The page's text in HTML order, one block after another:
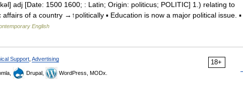
adj [Date: 1500 1600; : Latin; Origin: politicus; POLITIC] 1.) relating to
of a country →↑politically ▪ Education is now a major political issue. ▪
English
18+
Support Advertising
Drupal, WordPress, MODx.